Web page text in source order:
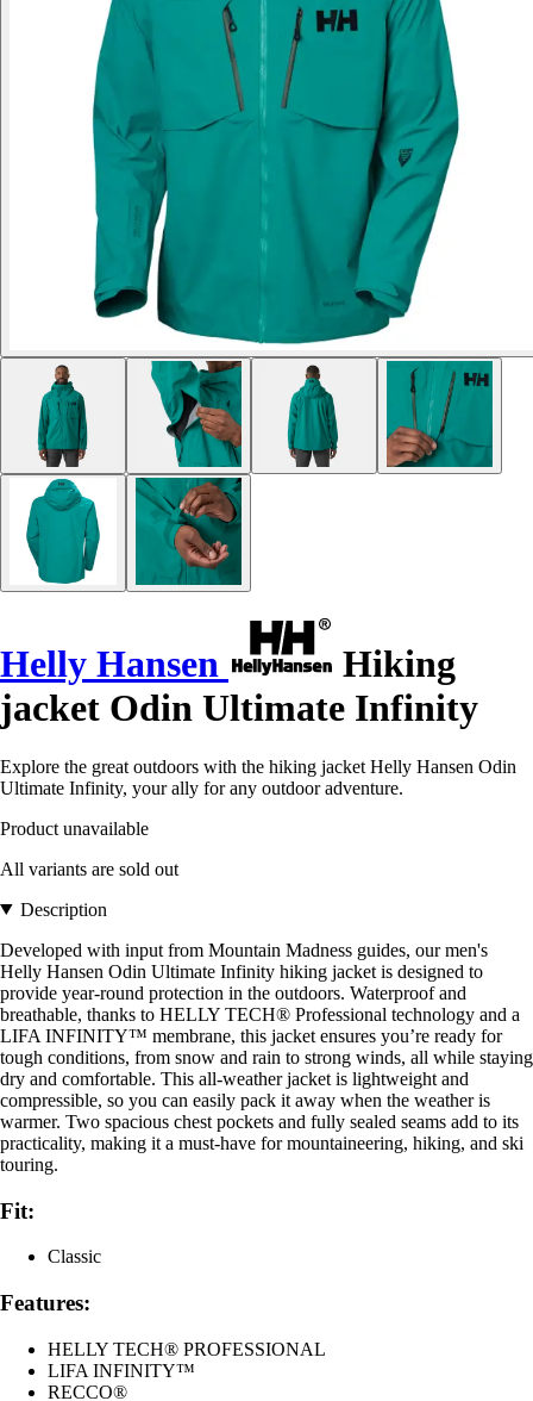
Helly Hansen
Hiking
jacket Odin Ultimate Infinity
Explore the great outdoors with the hiking jacket Helly Hansen Odin
Ultimate Infinity, your ally for any outdoor adventure.
Product unavailable
All variants are sold out
Description
Developed with input from Mountain Madness guides, our men's
Helly Hansen Odin Ultimate Infinity hiking jacket is designed to
provide year-round protection in the outdoors. Waterproof and
breathable, thanks to HELLY TECH® Professional technology and a
LIFA INFINITY™ membrane, this jacket ensures you’re ready for
tough conditions, from snow and rain to strong winds, all while staying
dry and comfortable. This all-weather jacket is lightweight and
compressible, so you can easily pack it away when the weather is
warmer. Two spacious chest pockets and fully sealed seams add to its
practicality, making it a must-have for mountaineering, hiking, and ski
touring.
Fit:
Classic
Features:
HELLY TECH® PROFESSIONAL
LIFA INFINITY™
RECCO®